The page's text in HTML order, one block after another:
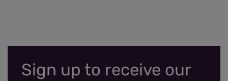
Sign up to receive our